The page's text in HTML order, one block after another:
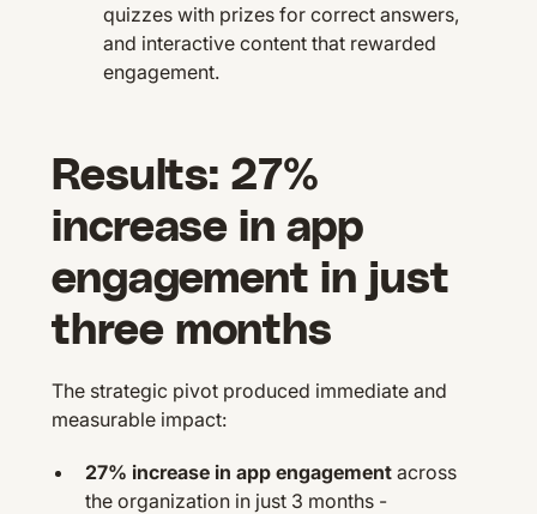
quizzes with prizes for correct answers,
and interactive content that rewarded
engagement.
Results: 27%
increase in app
engagement in just
three months
The strategic pivot produced immediate and
measurable impact:
27% increase in app engagement across
the organization in just 3 months -